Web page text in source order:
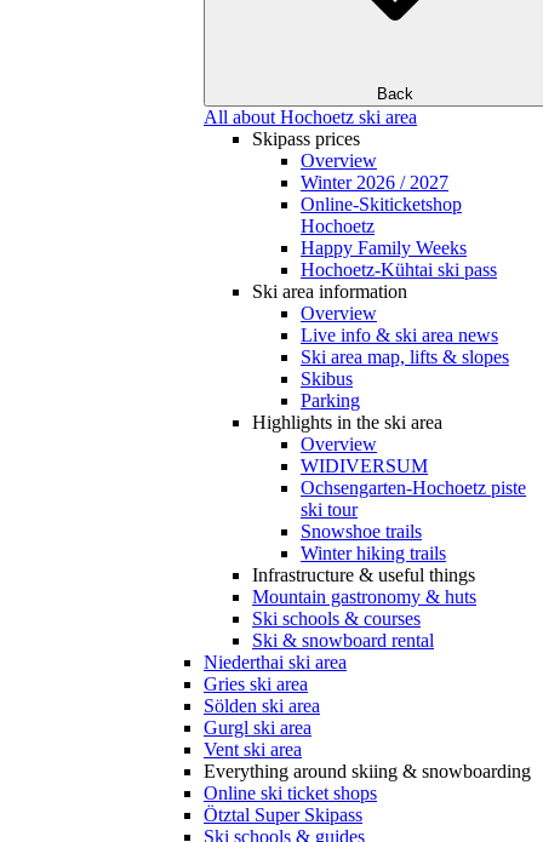
Back
All about Hochoetz ski area
Skipass prices
Overview
Winter 2026 / 2027
Online-Skiticketshop
Hochoetz
Happy Family Weeks
Hochoetz-Kühtai ski pass
Ski area information
Overview
Live info & ski area news
Ski area map, lifts & slopes
Skibus
Parking
Highlights in the ski area
Overview
WIDIVERSUM
Ochsengarten-Hochoetz piste
ski tour
Snowshoe trails
Winter hiking trails
Infrastructure & useful things
Mountain gastronomy & huts
Ski schools & courses
Ski & snowboard rental
Niederthai ski area
Gries ski area
Sölden ski area
Gurgl ski area
Vent ski area
Everything around skiing & snowboarding
Online ski ticket shops
Ötztal Super Skipass
Ski schools & guides